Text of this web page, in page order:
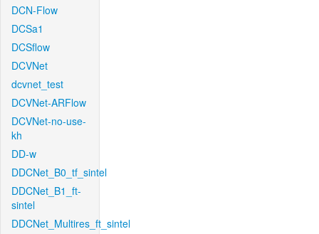
DCN-Flow
DCSa1
DCSflow
DCVNet
dcvnet_test
DCVNet-ARFlow
DCVNet-no-use-
kh
DD-w
DDCNet_B0_tf_sintel
DDCNet_B1_ft-
sintel
DDCNet_Multires_ft_sintel